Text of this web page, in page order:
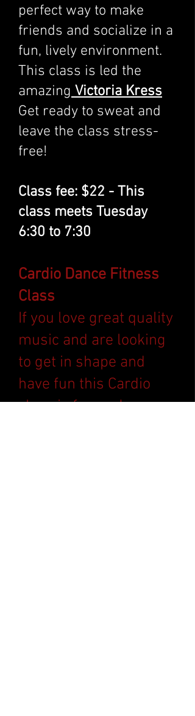
perfect way to make
friends and socialize in a
fun, lively environment.
This class is led the
amazing Victoria Kress
Get ready to sweat and
leave the class stress-
free!
Class fee: $22 - This
class meets Tuesday
6:30 to 7:30
Cardio Dance Fitness
Class
If you love great quality
music and are looking
to get in shape and
have fun this Cardio
class is for you!